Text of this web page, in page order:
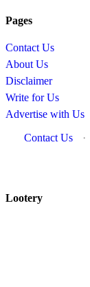
Pages
Contact Us
About Us
Disclaimer
Write for Us
Advertise with Us
Contact Us
·
Lootery